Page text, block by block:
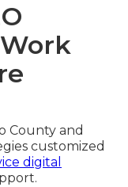
County and
customized
digital